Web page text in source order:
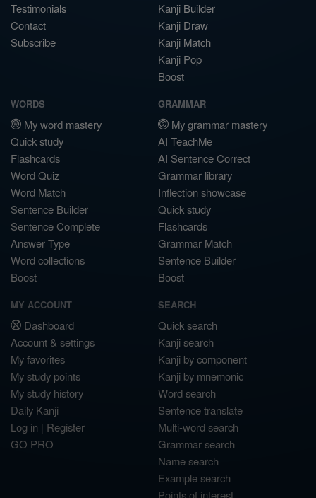
Testimonials
Contact
Subscribe
Kanji Builder
Kanji Draw
Kanji Match
Kanji Pop
Boost
WORDS
My word mastery
Quick study
Flashcards
Word Quiz
Word Match
Sentence Builder
Sentence Complete
Answer Type
Word collections
Boost
GRAMMAR
My grammar mastery
AI TeachMe
AI Sentence Correct
Grammar library
Inflection showcase
Quick study
Flashcards
Grammar Match
Sentence Builder
Boost
MY ACCOUNT
Dashboard
Account & settings
My favorites
My study points
My study history
Daily Kanji
Log in | Register
GO PRO
SEARCH
Quick search
Kanji search
Kanji by component
Kanji by mnemonic
Word search
Sentence translate
Multi-word search
Grammar search
Name search
Example search
Points of interest